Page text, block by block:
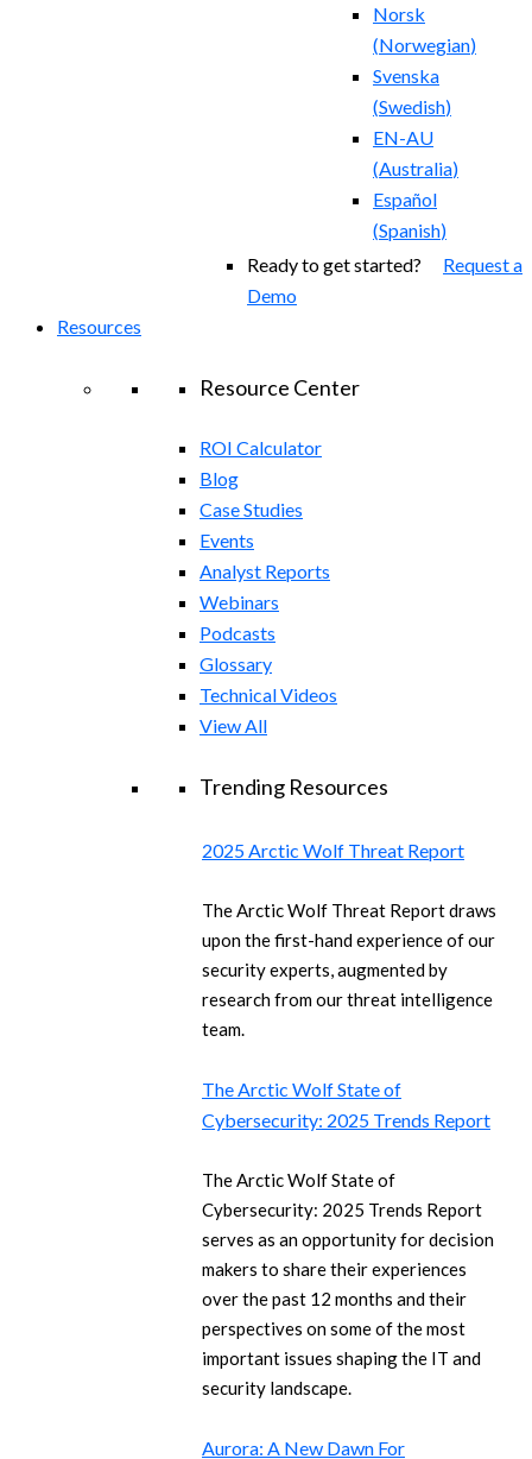
Norsk
(Norwegian)
Svenska
(Swedish)
EN-AU
(Australia)
Español
(Spanish)
Ready to get started? Request a
Demo
Resources
Resource Center
ROI Calculator
Blog
Case Studies
Events
Analyst Reports
Webinars
Podcasts
Glossary
Technical Videos
View All
Trending Resources
2025 Arctic Wolf Threat Report
The Arctic Wolf Threat Report draws
upon the first-hand experience of our
security experts, augmented by
research from our threat intelligence
team.
The Arctic Wolf State of
Cybersecurity: 2025 Trends Report
The Arctic Wolf State of
Cybersecurity: 2025 Trends Report
serves as an opportunity for decision
makers to share their experiences
over the past 12 months and their
perspectives on some of the most
important issues shaping the IT and
security landscape.
Aurora: A New Dawn For